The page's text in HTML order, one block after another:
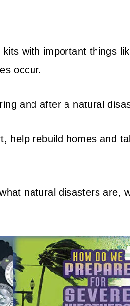
with important things
occur.
and after a natural
help rebuild homes and
natural disasters are,